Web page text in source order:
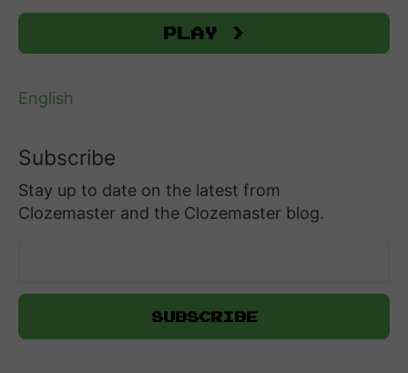
Play >
English
Subscribe
Stay up to date on the latest from
Clozemaster and the Clozemaster blog.